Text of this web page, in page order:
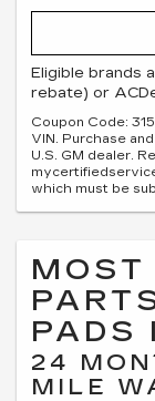
Eligible brands
rebate) or
Coupon Code:
VIN. Purchase
U.S. GM dealer.
which must be
MOST
PADS
24
MILE